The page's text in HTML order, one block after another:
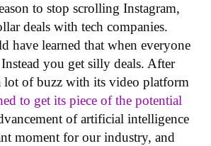
to stop scrolling Instagram,
deals with tech companies.
have learned that when everyone
you get silly deals. After
lot of buzz with its video platform
to get its piece of the potential
of artificial intelligence
moment for our industry, and